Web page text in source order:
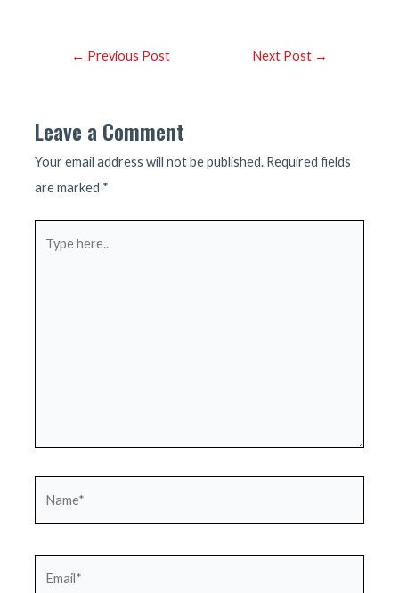
Post← Previous Post Next Post →
Leave a Comment
Your email address will not be published. Required fields
are marked *